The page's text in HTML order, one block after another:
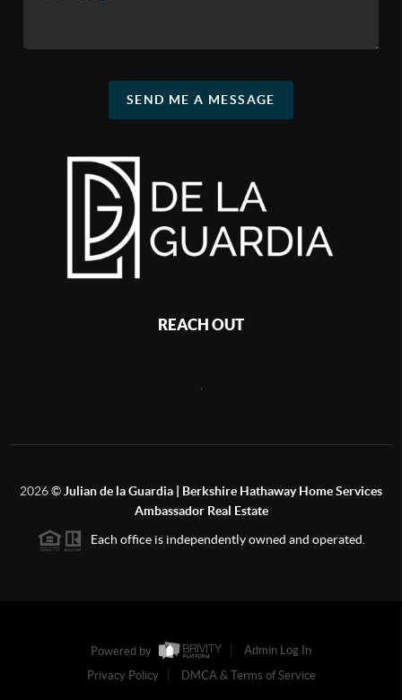
SEND ME A MESSAGE
REACH OUT
,
2026©Julian de la Guardia | Berkshire Hathaway Home Services
Ambassador Real Estate
Each office is independently owned and operated.
Powered by
Admin Log In
Privacy Policy
DMCA & Terms of Service